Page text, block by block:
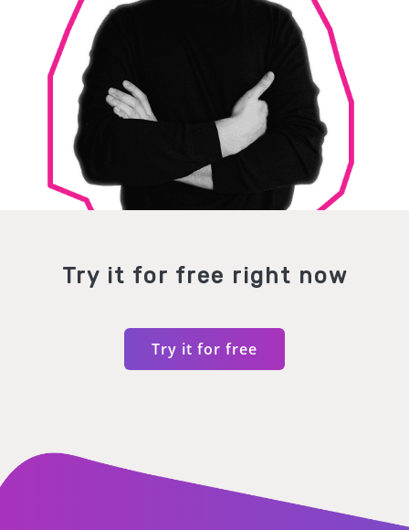
Try it for free right now
Try it for free